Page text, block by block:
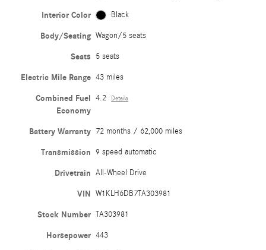
Interior Color Black
Body/Seating Wagon/5 seats
Seats 5 seats
Electric Mile Range 43 miles
Combined Fuel
Economy
4.2 Details
Battery Warranty 72 months / 62,000 miles
Transmission 9 speed automatic
Drivetrain All-Wheel Drive
VIN W1KLH6DB7TA303981
Stock Number TA303981
Horsepower 443